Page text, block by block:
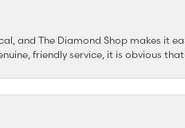
and The Diamond Shop makes it
friendly service, it is obvious